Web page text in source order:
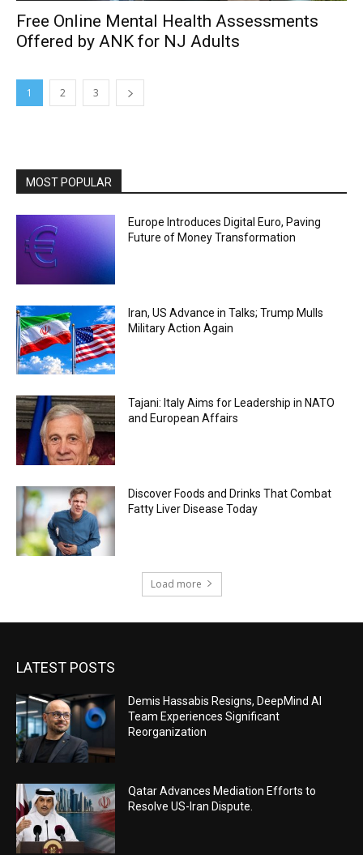
Free Online Mental Health Assessments
Offered by ANK for NJ Adults
1 2 3
MOST POPULAR
Europe Introduces Digital Euro, Paving
Future of Money Transformation
Iran, US Advance in Talks; Trump Mulls
Military Action Again
Tajani: Italy Aims for Leadership in NATO
and European Affairs
Discover Foods and Drinks That Combat
Fatty Liver Disease Today
Load more
LATEST POSTS
Demis Hassabis Resigns, DeepMind AI
Team Experiences Significant
Reorganization
Qatar Advances Mediation Efforts to
Resolve US-Iran Dispute.